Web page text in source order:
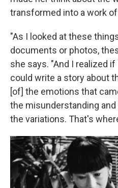
transformed into a work
"As I looked at these
documents or photos,
she says. "And I realized
could write a story about
[of] the emotions that
the misunderstanding
the variations. That's